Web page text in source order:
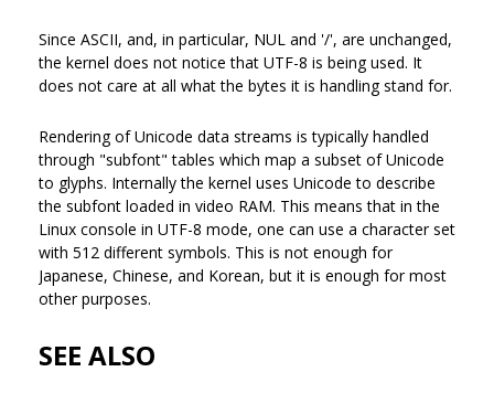
Since ASCII, and, in particular, NUL and '/', are unchanged,
the kernel does not notice that UTF-8 is being used. It
does not care at all what the bytes it is handling stand for.
Rendering of Unicode data streams is typically handled
through "subfont" tables which map a subset of Unicode
to glyphs. Internally the kernel uses Unicode to describe
the subfont loaded in video RAM. This means that in the
Linux console in UTF-8 mode, one can use a character set
with 512 different symbols. This is not enough for
Japanese, Chinese, and Korean, but it is enough for most
other purposes.
SEE ALSO